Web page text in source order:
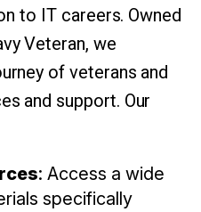
to IT careers. Owned
Veteran, we
of veterans and
and support. Our
: Access a wide
specifically